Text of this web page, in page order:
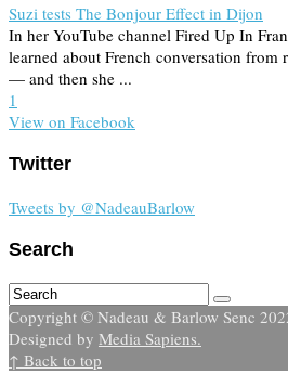
Suzi tests The Bonjour Effect in Dijon
In her YouTube channel Fired Up In
learned about French conversation
— and then she ...
1
View on Facebook
Twitter
Tweets by @NadeauBarlow
Search
Copyright © Nadeau & Barlow Senc
Designed by Media Sapiens.
↑ Back to top